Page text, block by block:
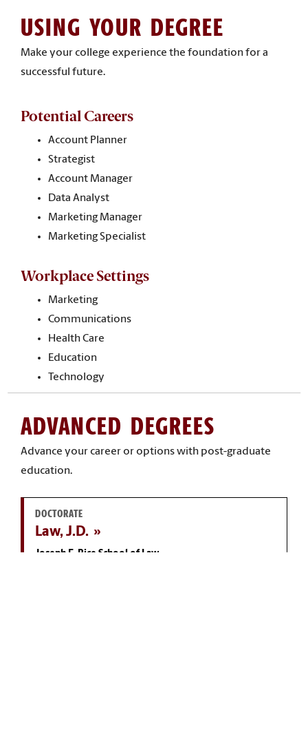
USING YOUR DEGREE
Make your college experience the foundation for a
successful future.
Potential Careers
Account Planner
Strategist
Account Manager
Data Analyst
Marketing Manager
Marketing Specialist
Workplace Settings
Marketing
Communications
Health Care
Education
Technology
ADVANCED DEGREES
Advance your career or options with post-graduate
education.
DOCTORATE
Law, J.D.
Joseph F. Rice School of Law